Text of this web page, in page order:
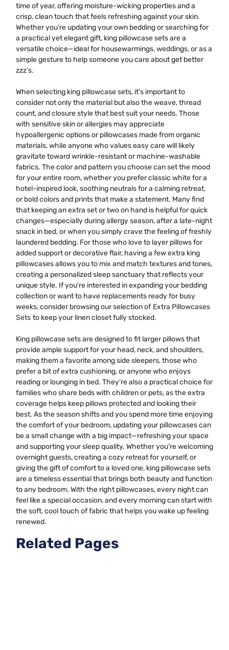
time of year, offering moisture-wicking properties and a
crisp, clean touch that feels refreshing against your skin.
Whether you’re updating your own bedding or searching for
a practical yet elegant gift, king pillowcase sets are a
versatile choice—ideal for housewarmings, weddings, or as a
simple gesture to help someone you care about get better
zzz’s.
When selecting king pillowcase sets, it’s important to
consider not only the material but also the weave, thread
count, and closure style that best suit your needs. Those
with sensitive skin or allergies may appreciate
hypoallergenic options or pillowcases made from organic
materials, while anyone who values easy care will likely
gravitate toward wrinkle-resistant or machine-washable
fabrics. The color and pattern you choose can set the mood
for your entire room, whether you prefer classic white for a
hotel-inspired look, soothing neutrals for a calming retreat,
or bold colors and prints that make a statement. Many find
that keeping an extra set or two on hand is helpful for quick
changes—especially during allergy season, after a late-night
snack in bed, or when you simply crave the feeling of freshly
laundered bedding. For those who love to layer pillows for
added support or decorative flair, having a few extra king
pillowcases allows you to mix and match textures and tones,
creating a personalized sleep sanctuary that reflects your
unique style. If you’re interested in expanding your bedding
collection or want to have replacements ready for busy
weeks, consider browsing our selection of Extra Pillowcases
Sets to keep your linen closet fully stocked.
King pillowcase sets are designed to fit larger pillows that
provide ample support for your head, neck, and shoulders,
making them a favorite among side sleepers, those who
prefer a bit of extra cushioning, or anyone who enjoys
reading or lounging in bed. They’re also a practical choice for
families who share beds with children or pets, as the extra
coverage helps keep pillows protected and looking their
best. As the season shifts and you spend more time enjoying
the comfort of your bedroom, updating your pillowcases can
be a small change with a big impact—refreshing your space
and supporting your sleep quality. Whether you’re welcoming
overnight guests, creating a cozy retreat for yourself, or
giving the gift of comfort to a loved one, king pillowcase sets
are a timeless essential that brings both beauty and function
to any bedroom. With the right pillowcases, every night can
feel like a special occasion, and every morning can start with
the soft, cool touch of fabric that helps you wake up feeling
renewed.
Related Pages